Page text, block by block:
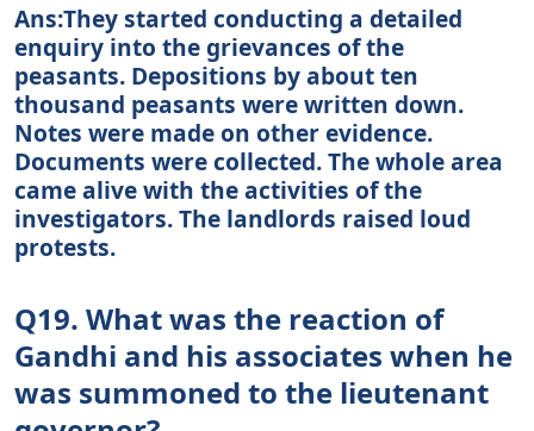
Ans:They started conducting a detailed
enquiry into the grievances of the
peasants. Depositions by about ten
thousand peasants were written down.
Notes were made on other evidence.
Documents were collected. The whole area
came alive with the activities of the
investigators. The landlords raised loud
protests.
Q19. What was the reaction of
Gandhi and his associates when he
was summoned to the lieutenant